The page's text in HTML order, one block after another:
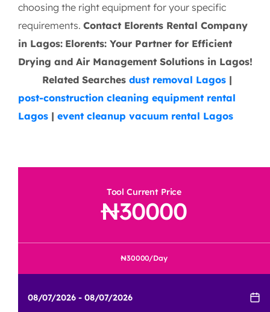
choosing the right equipment for your specific
requirements. Contact Elorents Rental Company
in Lagos: Elorents: Your Partner for Efficient
Drying and Air Management Solutions in Lagos!
Related Searches dust removal Lagos |
post-construction cleaning equipment rental
Lagos | event cleanup vacuum rental Lagos
Tool Current Price
30000
30000/Day